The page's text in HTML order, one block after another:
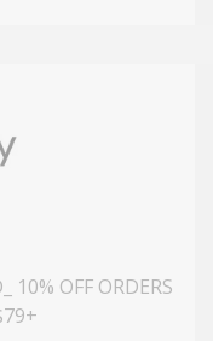
OFF ORDERS